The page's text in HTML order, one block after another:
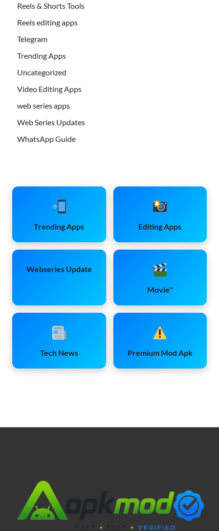
Reels & Shorts Tools
Reels editing apps
Telegram
Trending Apps
Uncategorized
Video Editing Apps
web series apps
Web Series Updates
WhatsApp Guide
Trending Apps Editing Apps
Webseries Update
Movie''
Tech News Premium Mod Apk